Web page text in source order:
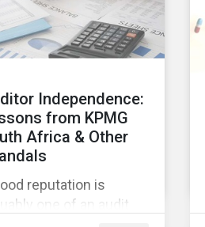
Independence:
from KPMG
Africa & Other
reputation is
one of an audit